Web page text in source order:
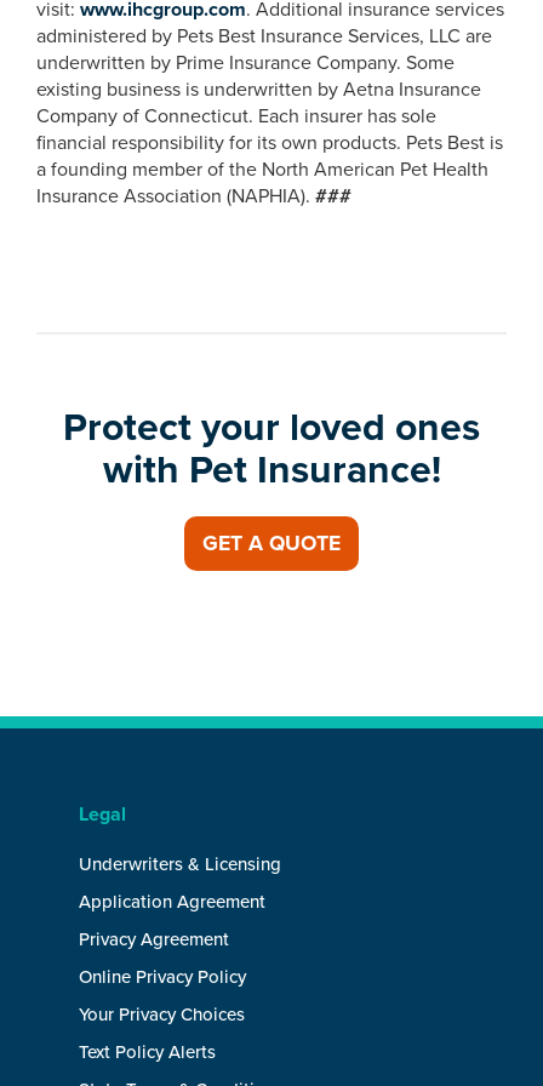
visit: www.ihcgroup.com. Additional insurance services
administered by Pets Best Insurance Services, LLC are
underwritten by Prime Insurance Company. Some
existing business is underwritten by Aetna Insurance
Company of Connecticut. Each insurer has sole
financial responsibility for its own products. Pets Best is
a founding member of the North American Pet Health
Insurance Association (NAPHIA). ###
Protect your loved ones
with Pet Insurance!
GET A QUOTE
Legal
Underwriters & Licensing
Application Agreement
Privacy Agreement
Online Privacy Policy
Your Privacy Choices
Text Policy Alerts